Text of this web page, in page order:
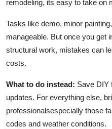
remodeling, its easy to take on
Tasks like demo, minor
manageable. But once you get
structural work, mistakes can
costs.
What to do instead: Save DIY
updates. For everything else,
professionalsespecially those
codes and weather conditions.